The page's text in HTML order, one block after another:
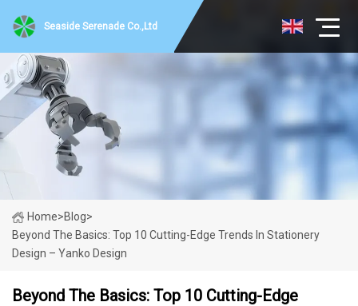
Seaside Serenade Co.,Ltd
Home>Blog>
Beyond The Basics: Top 10 Cutting-Edge Trends In Stationery
Design – Yanko Design
Beyond The Basics: Top 10 Cutting-Edge